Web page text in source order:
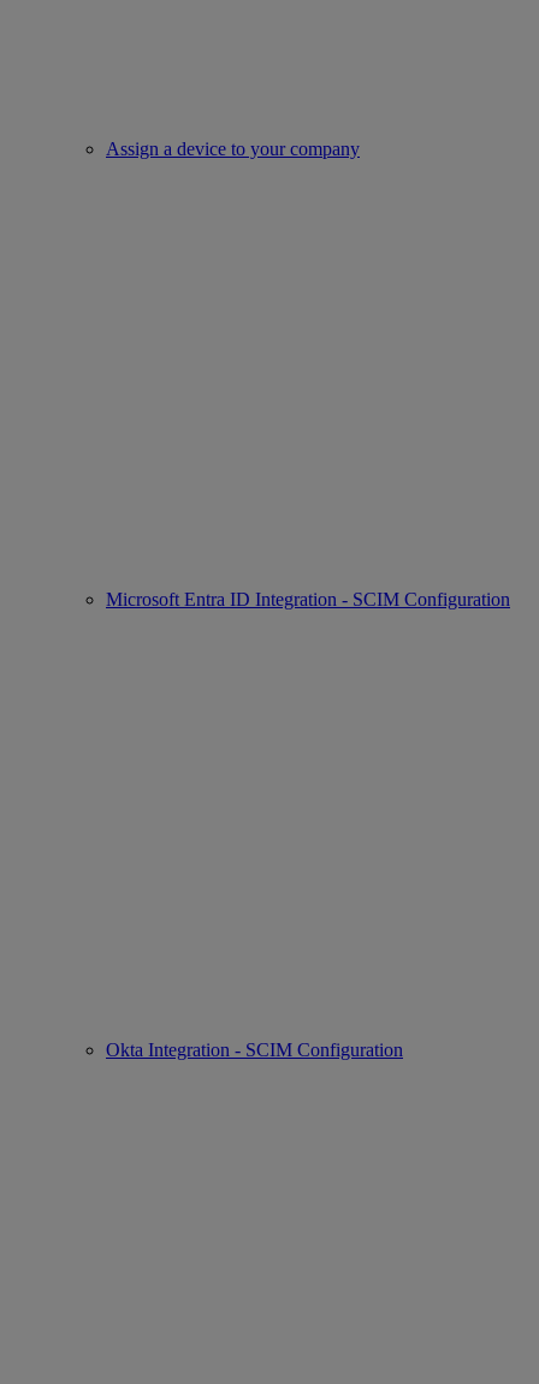
Assign a device to your company
Microsoft Entra ID Integration - SCIM Configuration
Okta Integration - SCIM Configuration